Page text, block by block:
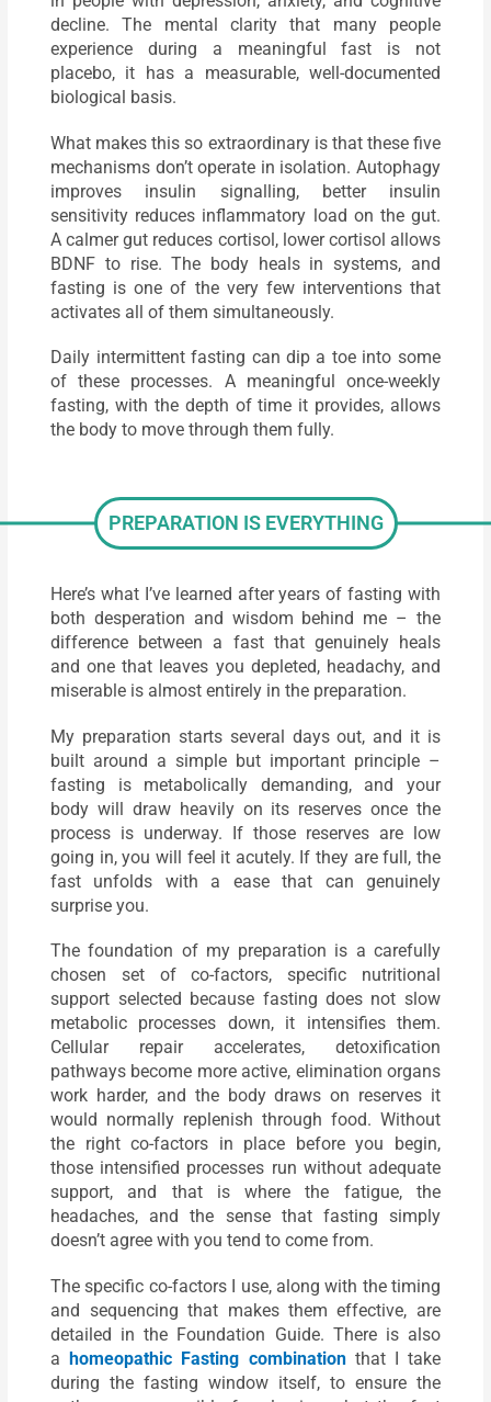
decline. The mental clarity that many people
experience during a meaningful fast is not
placebo, it has a measurable, well-documented
biological basis.
What makes this so extraordinary is that these five
mechanisms don’t operate in isolation. Autophagy
improves insulin signalling, better insulin
sensitivity reduces inflammatory load on the gut.
A calmer gut reduces cortisol, lower cortisol allows
BDNF to rise. The body heals in systems, and
fasting is one of the very few interventions that
activates all of them simultaneously.
Daily intermittent fasting can dip a toe into some
of these processes. A meaningful once-weekly
fasting, with the depth of time it provides, allows
the body to move through them fully.
PREPARATION IS EVERYTHING
Here’s what I’ve learned after years of fasting with
both desperation and wisdom behind me – the
difference between a fast that genuinely heals
and one that leaves you depleted, headachy, and
miserable is almost entirely in the preparation.
My preparation starts several days out, and it is
built around a simple but important principle –
fasting is metabolically demanding, and your
body will draw heavily on its reserves once the
process is underway. If those reserves are low
going in, you will feel it acutely. If they are full, the
fast unfolds with a ease that can genuinely
surprise you.
The foundation of my preparation is a carefully
chosen set of co-factors, specific nutritional
support selected because fasting does not slow
metabolic processes down, it intensifies them.
Cellular repair accelerates, detoxification
pathways become more active, elimination organs
work harder, and the body draws on reserves it
would normally replenish through food. Without
the right co-factors in place before you begin,
those intensified processes run without adequate
support, and that is where the fatigue, the
headaches, and the sense that fasting simply
doesn’t agree with you tend to come from.
The specific co-factors I use, along with the timing
and sequencing that makes them effective, are
detailed in the Foundation Guide. There is also
ahomeopathic Fasting combinationthat I take
during the fasting window itself, to ensure the